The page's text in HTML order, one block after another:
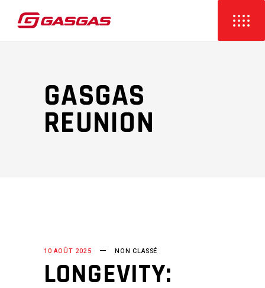
GASGAS
REUNION
10 AOÛT 2025 NON CLASSÉ
LONGEVITY: